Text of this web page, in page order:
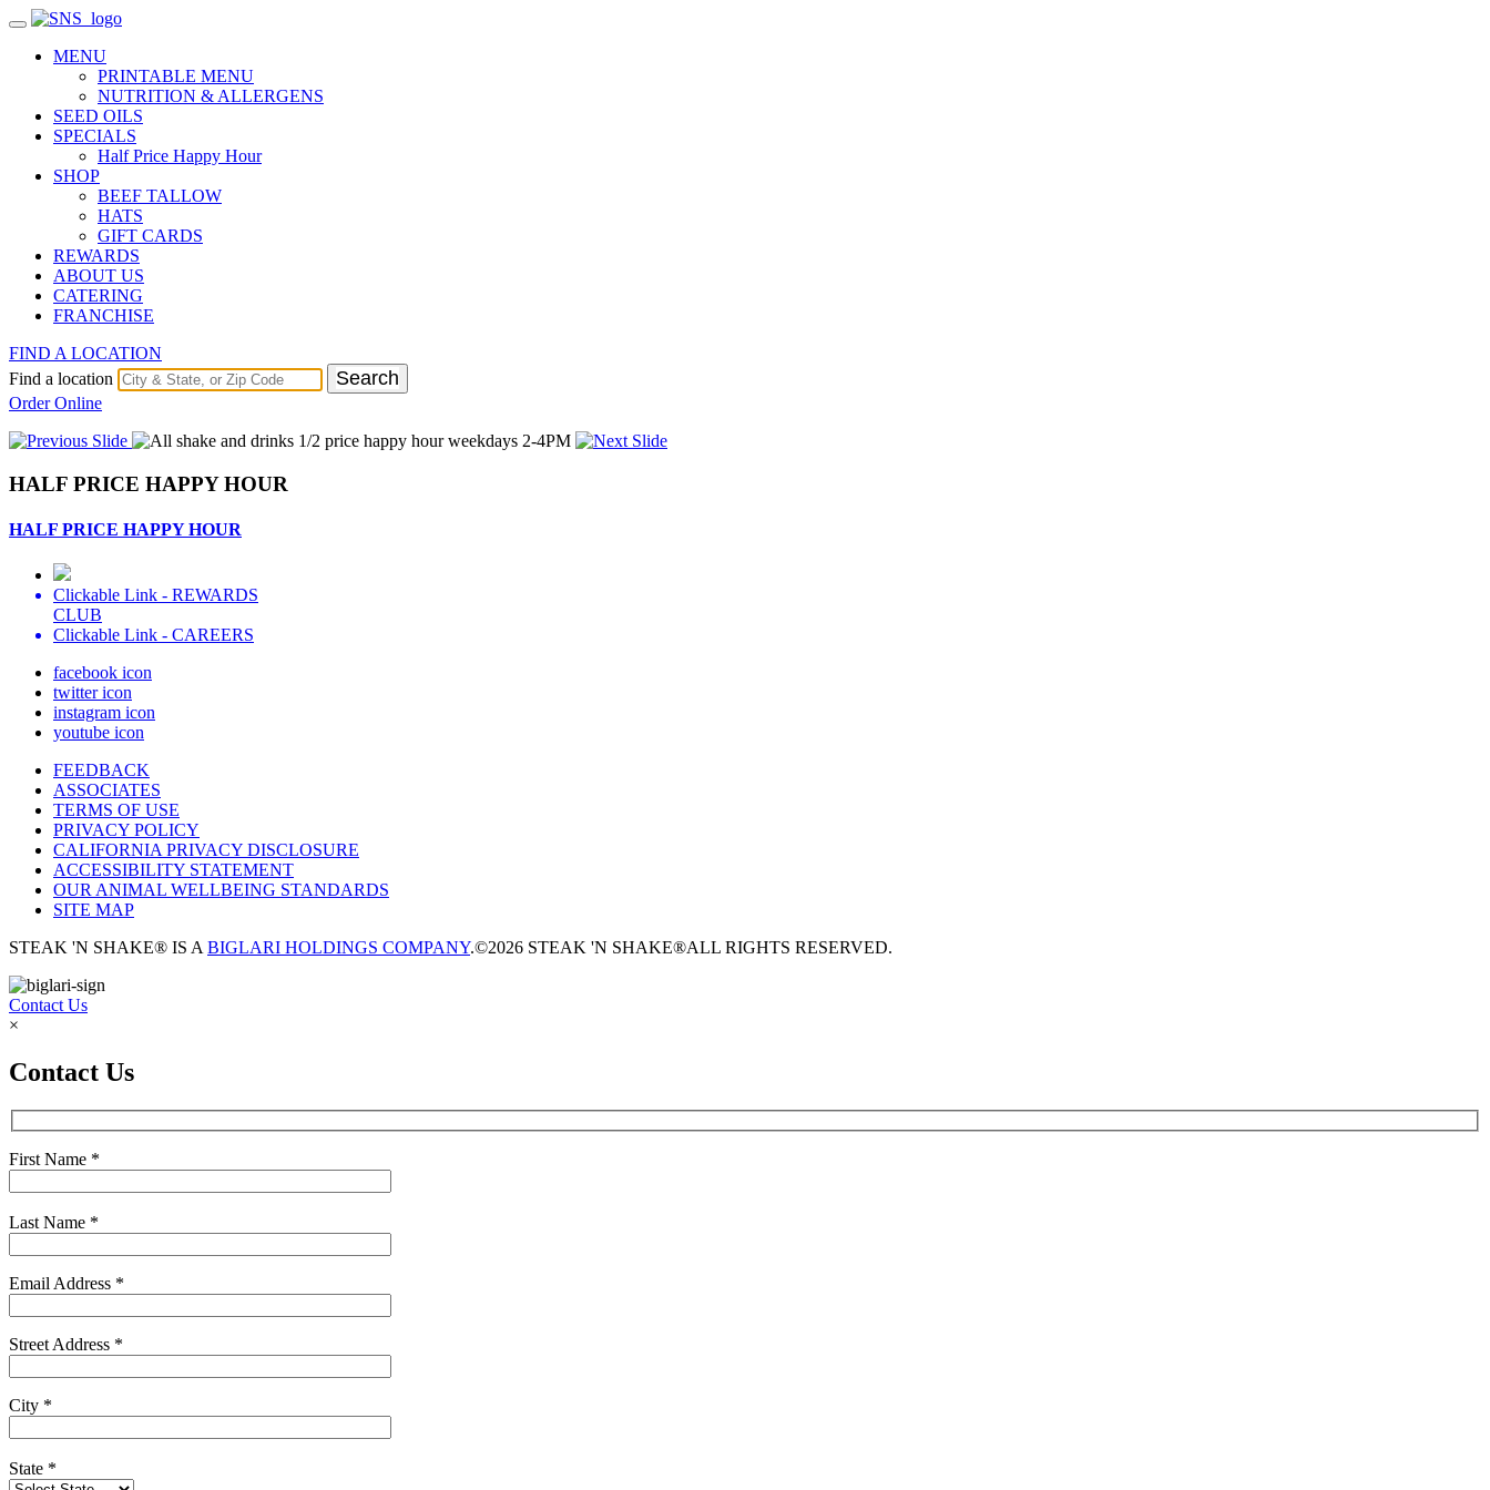
MENU
PRINTABLE MENU
NUTRITION & ALLERGENS
SEED OILS
SPECIALS
Half Price Happy Hour
SHOP
BEEF TALLOW
HATS
GIFT CARDS
REWARDS
ABOUT US
CATERING
FRANCHISE
FIND A LOCATION
Find a location
Search
Order Online
HALF PRICE HAPPY HOUR
HALF PRICE HAPPY HOUR
Clickable Link - REWARDS
CLUB
Clickable Link - CAREERS
facebook icon
twitter icon
instagram icon
youtube icon
FEEDBACK
ASSOCIATES
TERMS OF USE
PRIVACY POLICY
CALIFORNIA PRIVACY DISCLOSURE
ACCESSIBILITY STATEMENT
OUR ANIMAL WELLBEING STANDARDS
SITE MAP
STEAK 'N SHAKE® IS A BIGLARI HOLDINGS COMPANY.©2026 STEAK 'N SHAKE®ALL RIGHTS RESERVED.
Contact Us
×
Contact Us
First Name *
Last Name *
Email Address *
Street Address *
City *
State *